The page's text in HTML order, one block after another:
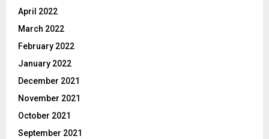
April 2022
March 2022
February 2022
January 2022
December 2021
November 2021
October 2021
September 2021